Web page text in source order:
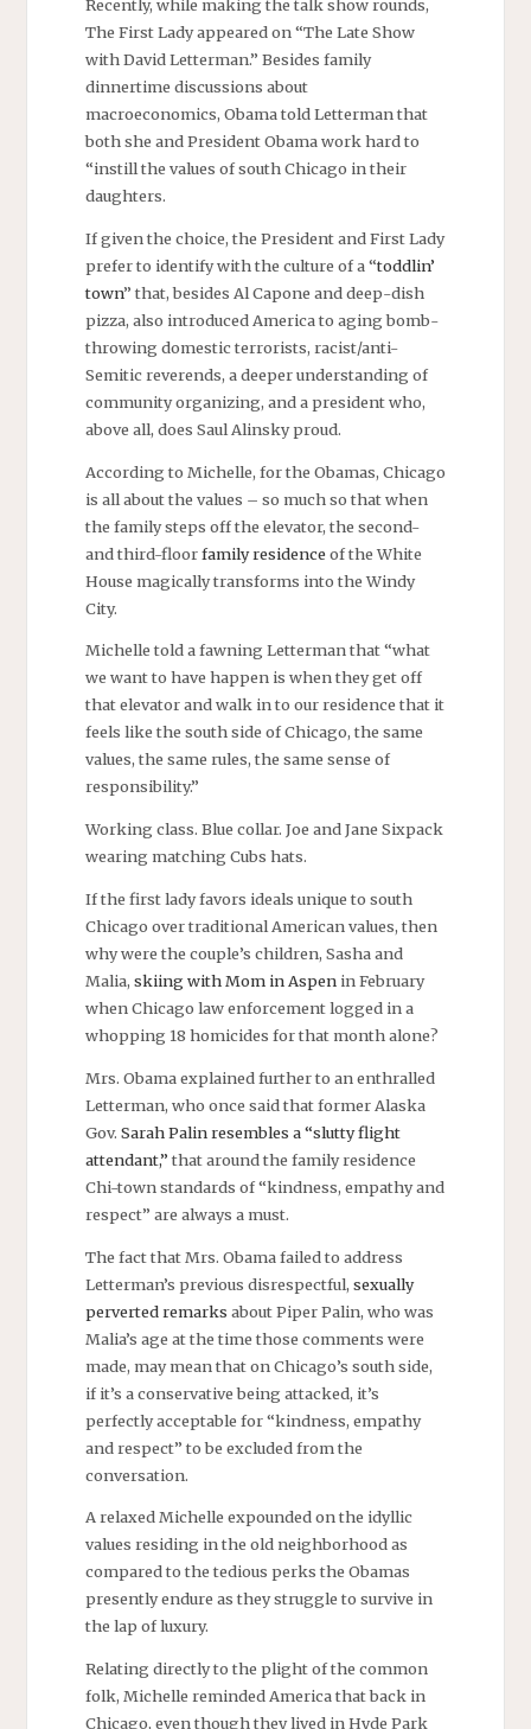
Recently, while making the talk show rounds,
The First Lady appeared on “The Late Show
with David Letterman.” Besides family
dinnertime discussions about
macroeconomics, Obama told Letterman that
both she and President Obama work hard to
“instill the values of south Chicago in their
daughters.
If given the choice, the President and First Lady
prefer to identify with the culture of a “toddlin’
town” that, besides Al Capone and deep-dish
pizza, also introduced America to aging bomb-
throwing domestic terrorists, racist/anti-
Semitic reverends, a deeper understanding of
community organizing, and a president who,
above all, does Saul Alinsky proud.
According to Michelle, for the Obamas, Chicago
is all about the values – so much so that when
the family steps off the elevator, the second-
and third-floorfamily residence of the White
House magically transforms into the Windy
City.
Michelle told a fawning Letterman that “what
we want to have happen is when they get off
that elevator and walk in to our residence that it
feels like the south side of Chicago, the same
values, the same rules, the same sense of
responsibility.”
Working class. Blue collar. Joe and Jane Sixpack
wearing matching Cubs hats.
If the first lady favors ideals unique to south
Chicago over traditional American values, then
why were the couple’s children, Sasha and
Malia, skiing with Mom in Aspenin February
when Chicago law enforcement logged in a
whopping 18 homicides for that month alone?
Mrs. Obama explained further to an enthralled
Letterman, who once said that former Alaska
Gov. Sarah Palin resembles a “slutty flight
attendant,” that around the family residence
Chi-town standards of “kindness, empathy and
respect” are always a must.
The fact that Mrs. Obama failed to address
Letterman’s previous disrespectful, sexually
perverted remarks about Piper Palin, who was
Malia’s age at the time those comments were
made, may mean that on Chicago’s south side,
if it’s a conservative being attacked, it’s
perfectly acceptable for “kindness, empathy
and respect” to be excluded from the
conversation.
A relaxed Michelle expounded on the idyllic
values residing in the old neighborhood as
compared to the tedious perks the Obamas
presently endure as they struggle to survive in
the lap of luxury.
Relating directly to the plight of the common
folk, Michelle reminded America that back in
Chicago, even though they lived in Hyde Park